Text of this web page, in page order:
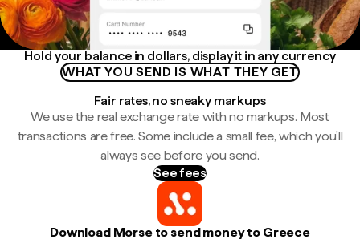
Hold your balance in dollars, display it in any currency
WHAT YOU SEND IS WHAT THEY GET
Fair rates, no sneaky markups
We use the real exchange rate with no markups. Most
transactions are free. Some include a small fee, which you'll
always see before you send.
See fees
Download Morse to send money to Greece